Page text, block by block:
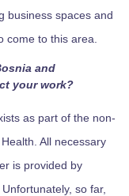
business spaces and
come to this area.
and
your work?
as part of the non-
All necessary
is provided by
so far,